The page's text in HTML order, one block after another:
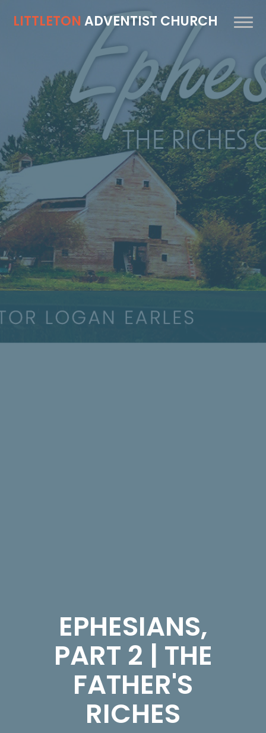
LITTLETON ADVENTIST CHURCH
EPHESIANS,
PART 2 | THE
FATHER'S
RICHES